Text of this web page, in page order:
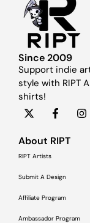
Since 2009
Support indie
style with RIPT
shirts!
About RIPT
RIPT Artists
Submit A Design
Affiliate Program
Ambassador Program